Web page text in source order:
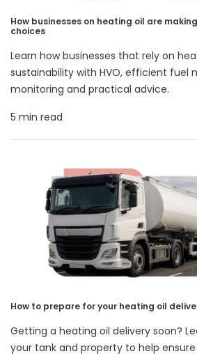
How businesses on heating oil are
choices
Learn how businesses that rely on
sustainability with HVO, efficient fuel
monitoring and practical advice.
5 min read
How to prepare for your heating oil
Getting a heating oil delivery soon?
your tank and property to help